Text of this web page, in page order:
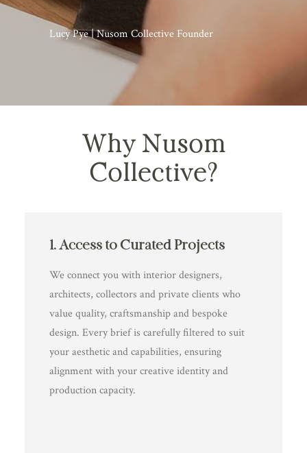
Lucy Pye | Nusom Collective Founder
Why Nusom
Collective?
1. Access to Curated Projects
We connect you with interior designers,
architects, collectors and private clients who
value quality, craftsmanship and bespoke
design. Every brief is carefully filtered to suit
your aesthetic and capabilities, ensuring
alignment with your creative identity and
production capacity.